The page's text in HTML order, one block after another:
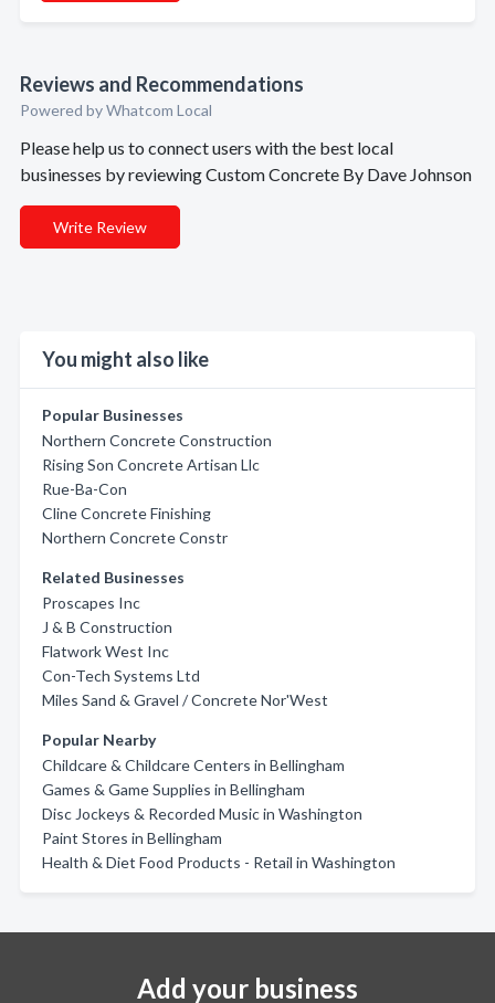
Reviews and Recommendations
Powered by Whatcom Local
Please help us to connect users with the best local
businesses by reviewing Custom Concrete By Dave Johnson
Write Review
You might also like
Popular Businesses
Northern Concrete Construction
Rising Son Concrete Artisan Llc
Rue-Ba-Con
Cline Concrete Finishing
Northern Concrete Constr
Related Businesses
Proscapes Inc
J & B Construction
Flatwork West Inc
Con-Tech Systems Ltd
Miles Sand & Gravel / Concrete Nor'West
Popular Nearby
Childcare & Childcare Centers in Bellingham
Games & Game Supplies in Bellingham
Disc Jockeys & Recorded Music in Washington
Paint Stores in Bellingham
Health & Diet Food Products - Retail in Washington
Add your business